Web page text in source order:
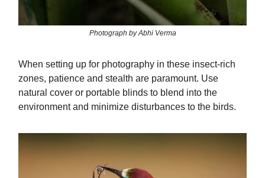
Photograph by Abhi Verma
When setting up for photography in these insect-rich
zones, patience and stealth are paramount. Use
natural cover or portable blinds to blend into the
environment and minimize disturbances to the birds.